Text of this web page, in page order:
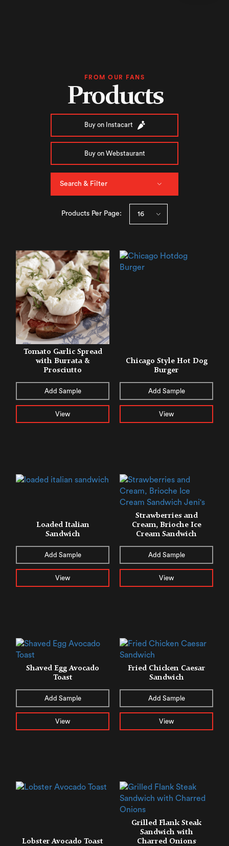
FROM OUR FANS
Products
Buy on Instacart
Buy on Webstaurant
Search & Filter
Products Per Page:
Tomato Garlic Spread
with Burrata &
Prosciutto
Add Sample
View
Chicago Style Hot Dog
Burger
Add Sample
View
Loaded Italian
Sandwich
Add Sample
View
Strawberries and
Cream, Brioche Ice
Cream Sandwich
Add Sample
View
Shaved Egg Avocado
Toast
Add Sample
View
Fried Chicken Caesar
Sandwich
Add Sample
View
Lobster Avocado Toast
Grilled Flank Steak
Sandwich with
Charred Onions